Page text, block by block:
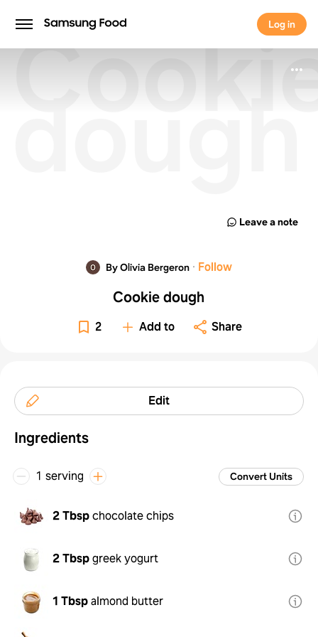
Log in
Log in
dough
Leave a note
By Olivia Bergeron · Follow
Cookie dough
2 Add to Share
Edit
Ingredients
1 serving Convert Units
2 Tbspchocolate chips
2 Tbspgreek yogurt
1 Tbspalmond butter